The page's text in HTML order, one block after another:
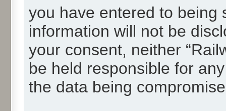
you have entered to being
information will not be
your consent, neither
be held responsible for
the data being